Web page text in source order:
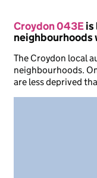
Croydon 043Eis
neighbourhoods
The Croydon local
neighbourhoods.
are less deprived